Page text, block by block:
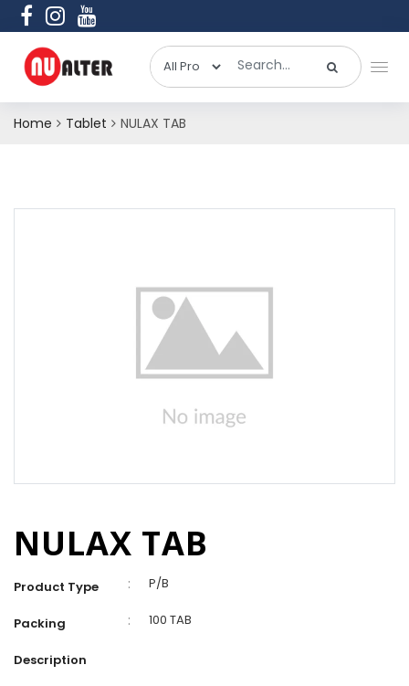
Home Tablet NULAX TAB
NULAX TAB
Product Type : P/B
Packing : 100 TAB
Description